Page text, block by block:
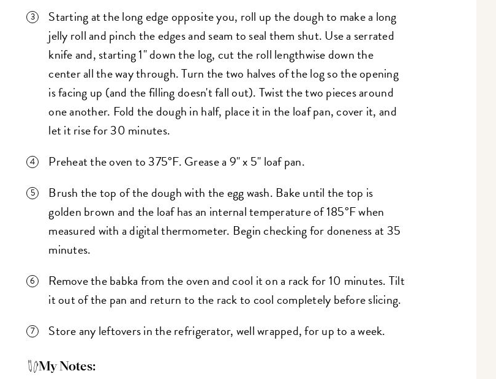
Starting at the long edge opposite you, roll up the dough to make a long
jelly roll and pinch the edges and seam to seal them shut. Use a serrated
knife and, starting 1" down the log, cut the roll lengthwise down the
center all the way through. Turn the two halves of the log so the opening
is facing up (and the filling doesn't fall out). Twist the two pieces around
one another. Fold the dough in half, place it in the loaf pan, cover it, and
let it rise for 30 minutes.
Preheat the oven to 375°F. Grease a 9" x 5" loaf pan.
Brush the top of the dough with the egg wash. Bake until the top is
golden brown and the loaf has an internal temperature of 185°F when
measured with a digital thermometer. Begin checking for doneness at 35
minutes.
Remove the babka from the oven and cool it on a rack for 10 minutes. Tilt
it out of the pan and return to the rack to cool completely before slicing.
Store any leftovers in the refrigerator, well wrapped, for up to a week.
My Notes: